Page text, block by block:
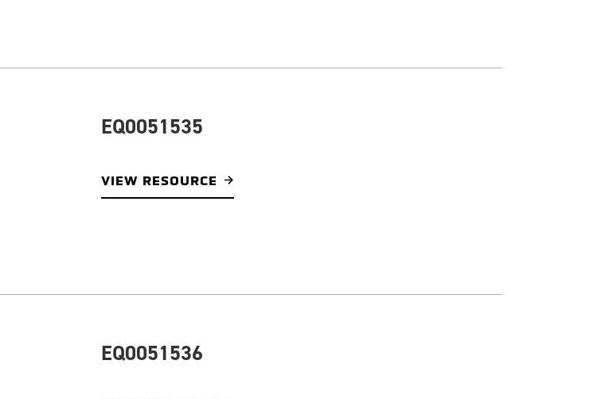
EQ0051535
VIEW RESOURCE
EQ0051536